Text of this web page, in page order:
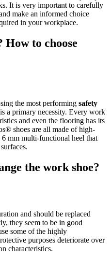
It is very important to carefully
make an informed choice
in your workplace.
How to choose
the most performing safety
a primary necessity. Every work
and even the flooring has its
shoes are all made of high-
mm multi-functional heel that
the work shoe?
and should be replaced
they seem to be in good
some of the highly
purposes deteriorate over
characteristics.